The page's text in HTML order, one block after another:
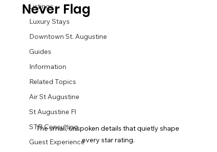
Listings
Luxury Stays
Downtown St. Augustine
Guides
Information
Related Topics
Air St Augustine
St Augustine Fl
STR Consulting
Guest Experience
Never Flag
The small, unspoken details that quietly shape
every star rating.